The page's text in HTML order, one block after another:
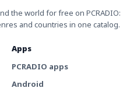
the world for free on PCRADIO:
and countries in one catalog.
Apps
PCRADIO apps
Android